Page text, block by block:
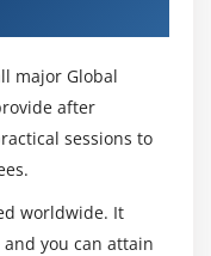
major Global
after
sessions to
worldwide. It
you can attain